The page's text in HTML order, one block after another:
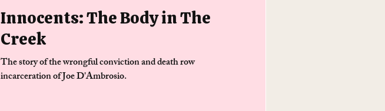
Innocents: The Body in The
Creek
The story of the wrongful conviction and death row
incarceration of Joe D'Ambrosio.